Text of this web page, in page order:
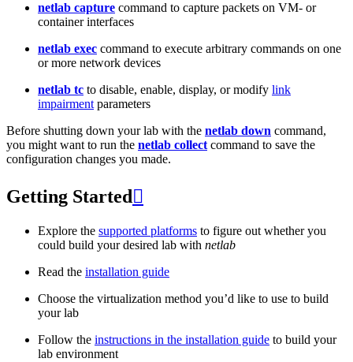
netlab capture command to capture packets on VM- or
container interfaces
netlab exec command to execute arbitrary commands on one
or more network devices
netlab tc to disable, enable, display, or modify link
impairment parameters
Before shutting down your lab with the netlab down command,
you might want to run the netlab collect command to save the
configuration changes you made.
Getting Started 
Explore the supported platforms to figure out whether you
could build your desired lab with netlab
Read the installation guide
Choose the virtualization method you’d like to use to build
your lab
Follow the instructions in the installation guide to build your
lab environment